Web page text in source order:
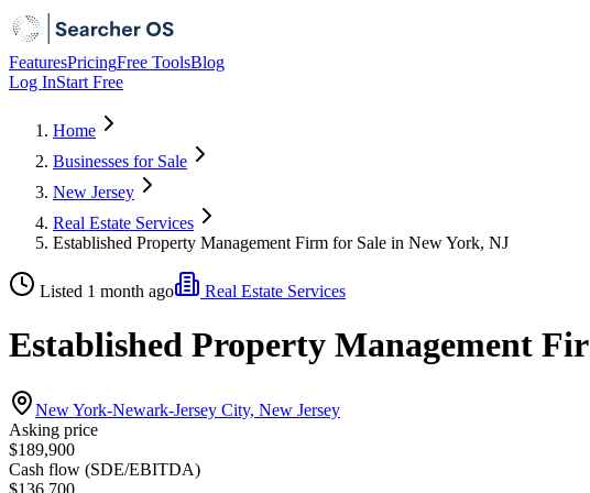
FeaturesPricingFree ToolsBlog
Log InStart Free
Home
Businesses for Sale
New Jersey
Real Estate Services
Established Property Management Firm for Sale in New York, NJ
Listed 1 month ago Real Estate Services
Established Property Management
New York-Newark-Jersey City, New Jersey
Asking price
$189,900
Cash flow (SDE/EBITDA)
$136,700